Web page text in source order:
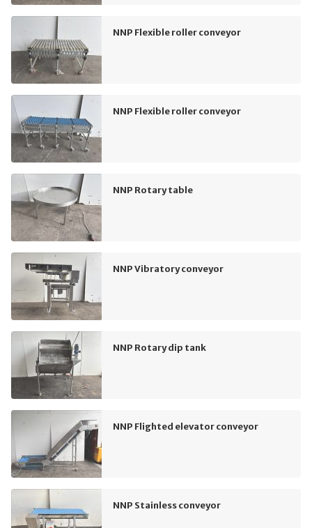
NNP Flexible roller conveyor
NNP Flexible roller conveyor
NNP Rotary table
NNP Vibratory conveyor
NNP Rotary dip tank
NNP Flighted elevator conveyor
NNP Stainless conveyor